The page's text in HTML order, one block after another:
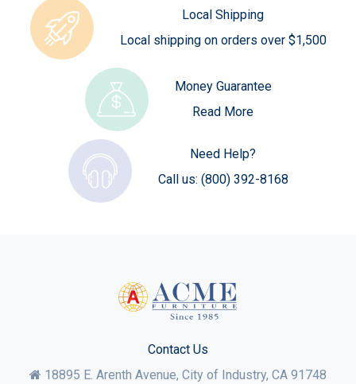
Local Shipping
Local shipping on orders over $1,500
Money Guarantee
Read More
Need Help?
Call us: (800) 392-8168
Contact Us
18895 E. Arenth Avenue, City of Industry, CA 91748